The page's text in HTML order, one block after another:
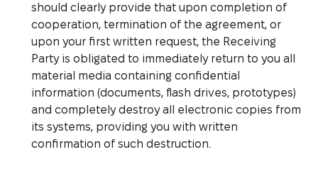
should clearly provide that upon completion of
cooperation, termination of the agreement, or
upon your first written request, the Receiving
Party is obligated to immediately return to you all
material media containing confidential
information (documents, flash drives, prototypes)
and completely destroy all electronic copies from
its systems, providing you with written
confirmation of such destruction.